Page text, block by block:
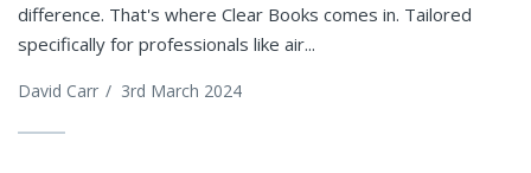
difference. That's where Clear Books comes in. Tailored
specifically for professionals like air...
David Carr / 3rd March 2024